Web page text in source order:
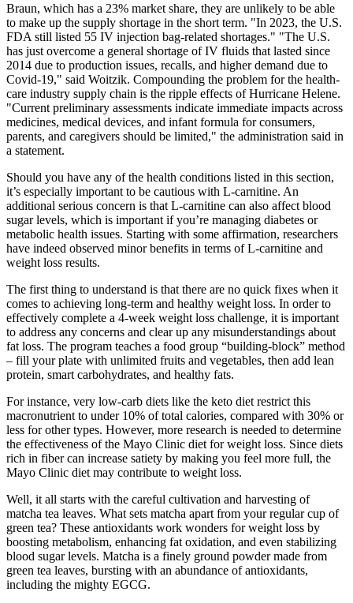
Braun, which has a 23% market share, they are unlikely to be able
to make up the supply shortage in the short term. "In 2023, the U.S.
FDA still listed 55 IV injection bag-related shortages." "The U.S.
has just overcome a general shortage of IV fluids that lasted since
2014 due to production issues, recalls, and higher demand due to
Covid-19," said Woitzik. Compounding the problem for the health-
care industry supply chain is the ripple effects of Hurricane Helene.
"Current preliminary assessments indicate immediate impacts across
medicines, medical devices, and infant formula for consumers,
parents, and caregivers should be limited," the administration said in
a statement.
Should you have any of the health conditions listed in this section,
it’s especially important to be cautious with L-carnitine. An
additional serious concern is that L-carnitine can also affect blood
sugar levels, which is important if you’re managing diabetes or
metabolic health issues. Starting with some affirmation, researchers
have indeed observed minor benefits in terms of L-carnitine and
weight loss results.
The first thing to understand is that there are no quick fixes when it
comes to achieving long-term and healthy weight loss. In order to
effectively complete a 4-week weight loss challenge, it is important
to address any concerns and clear up any misunderstandings about
fat loss. The program teaches a food group “building-block” method
– fill your plate with unlimited fruits and vegetables, then add lean
protein, smart carbohydrates, and healthy fats.
For instance, very low-carb diets like the keto diet restrict this
macronutrient to under 10% of total calories, compared with 30% or
less for other types. However, more research is needed to determine
the effectiveness of the Mayo Clinic diet for weight loss. Since diets
rich in fiber can increase satiety by making you feel more full, the
Mayo Clinic diet may contribute to weight loss.
Well, it all starts with the careful cultivation and harvesting of
matcha tea leaves. What sets matcha apart from your regular cup of
green tea? These antioxidants work wonders for weight loss by
boosting metabolism, enhancing fat oxidation, and even stabilizing
blood sugar levels. Matcha is a finely ground powder made from
green tea leaves, bursting with an abundance of antioxidants,
including the mighty EGCG.